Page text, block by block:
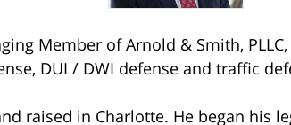
Member of Arnold & Smith,
DUI / DWI defense and traffic
raised in Charlotte. He began his